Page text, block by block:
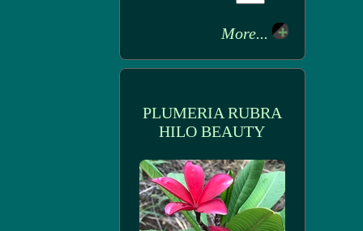
More...
PLUMERIA RUBRA
HILO BEAUTY